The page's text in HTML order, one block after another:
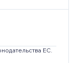
ЕС.